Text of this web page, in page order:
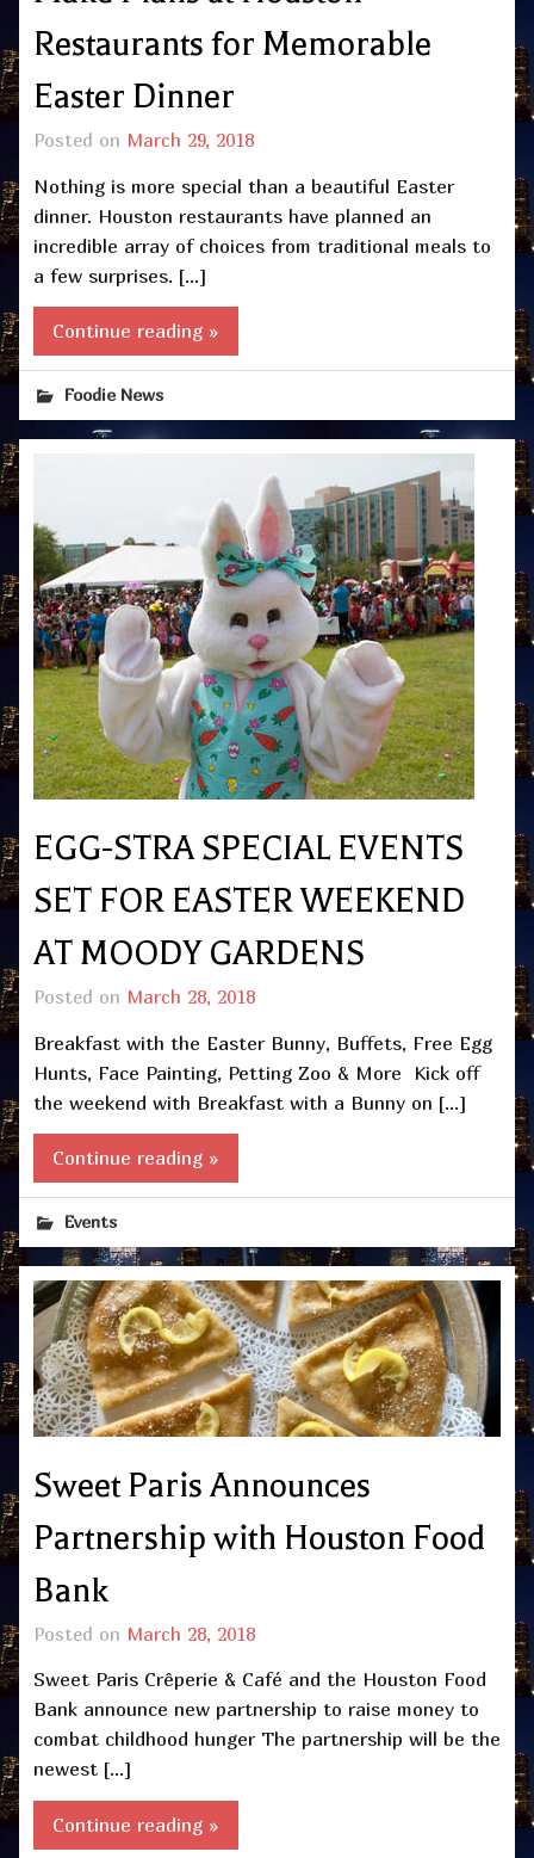
Restaurants for Memorable
Easter Dinner
Posted on March 29, 2018
Nothing is more special than a beautiful Easter
dinner. Houston restaurants have planned an
incredible array of choices from traditional meals to
a few surprises. […]
Continue reading »
Foodie News
EGG-STRA SPECIAL EVENTS
SET FOR EASTER WEEKEND
AT MOODY GARDENS
Posted on March 28, 2018
Breakfast with the Easter Bunny, Buffets, Free Egg
Hunts, Face Painting, Petting Zoo & More Kick off
the weekend with Breakfast with a Bunny on […]
Continue reading »
Events
Sweet Paris Announces
Partnership with Houston Food
Bank
Posted on March 28, 2018
Sweet Paris Crêperie & Café and the Houston Food
Bank announce new partnership to raise money to
combat childhood hunger The partnership will be the
newest […]
Continue reading »